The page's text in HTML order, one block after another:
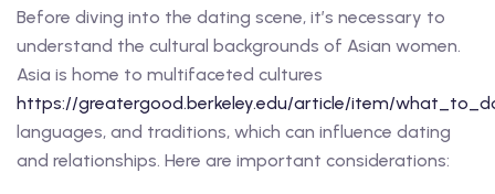
Before diving into the dating scene, it’s necessary to
understand the cultural backgrounds of Asian women.
Asia is home to multifaceted cultures
https://greatergood.berkeley.edu/article/item/
languages, and traditions, which can influence dating
and relationships. Here are important considerations: